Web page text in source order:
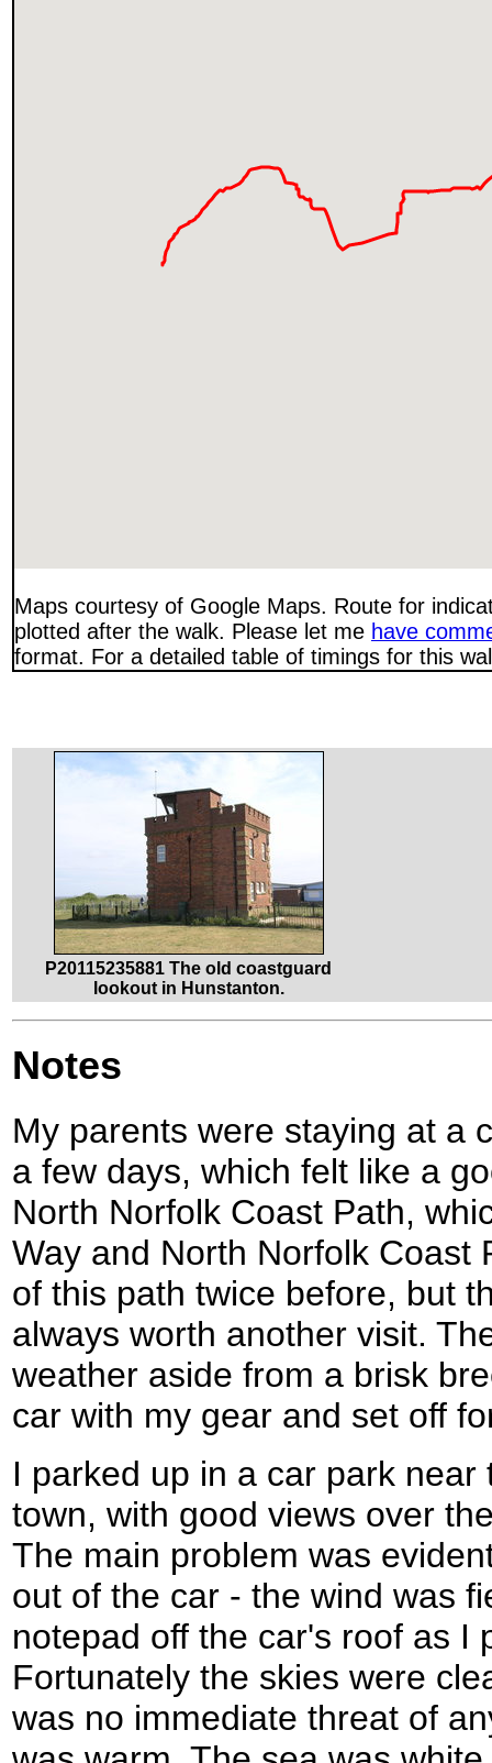
Maps courtesy of Google Maps. Route for
plotted after the walk. Please let me have
format. For a detailed table of timings for this
P20115235881 The old coastguard
lookout in Hunstanton.
Notes
My parents were staying at a
a few days, which felt like a
North Norfolk Coast Path,
Way and North Norfolk Coast
of this path twice before, but
always worth another visit.
weather aside from a brisk
car with my gear and set off
I parked up in a car park
town, with good views over
The main problem was
out of the car - the wind was
notepad off the car's roof as I
Fortunately the skies were
was no immediate threat of